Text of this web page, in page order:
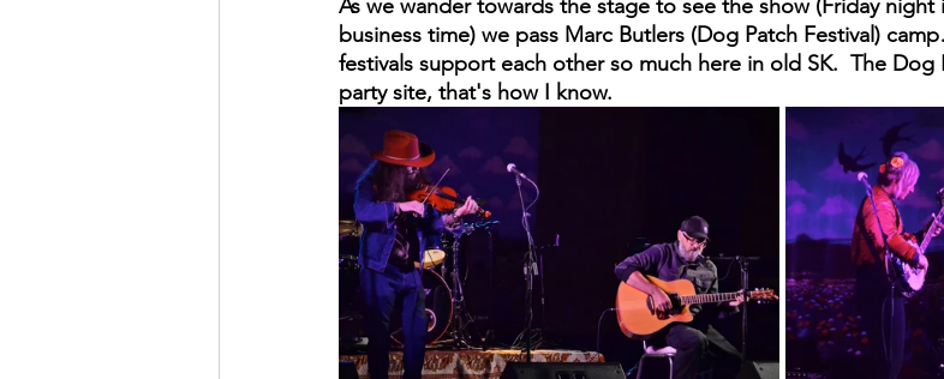
As we wander towards the stage to see the show (Friday night
business time) we pass Marc Butlers (Dog Patch Festival)
festivals support each other so much here in old SK.  The
party site, that's how I know.